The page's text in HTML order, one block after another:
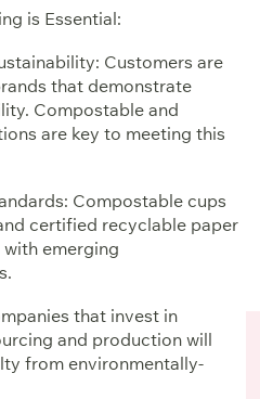
is Essential:
Customers are
that demonstrate
Compostable and
are key to meeting this
Compostable cups
certified recyclable paper
emerging
that invest in
and production will
from environmentally-